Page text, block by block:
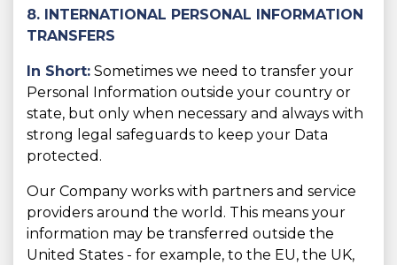
8. INTERNATIONAL PERSONAL INFORMATION
TRANSFERS
In Short: Sometimes we need to transfer your
Personal Information outside your country or
state, but only when necessary and always with
strong legal safeguards to keep your Data
protected.
Our Company works with partners and service
providers around the world. This means your
information may be transferred outside the
United States - for example, to the EU, the UK,